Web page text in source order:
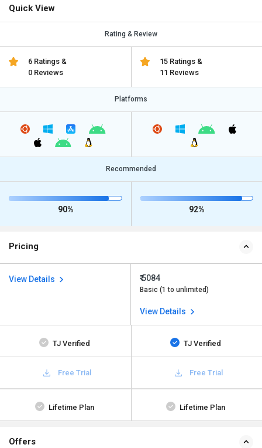
Quick View
Rating & Review
6 Ratings &
0 Reviews
15 Ratings &
11 Reviews
Platforms
Recommended
90% 92%
Pricing
View Details ₹ 5084
Basic (1 to unlimited)
View Details
TJ Verified TJ Verified
Free Trial Free Trial
Lifetime Plan Lifetime Plan
Offers